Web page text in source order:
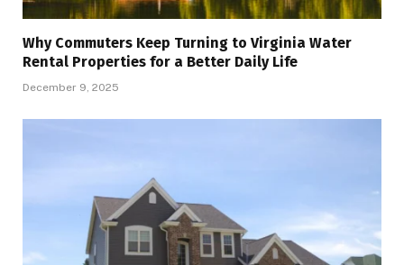
Why Commuters Keep Turning to Virginia Water
Rental Properties for a Better Daily Life
December 9, 2025